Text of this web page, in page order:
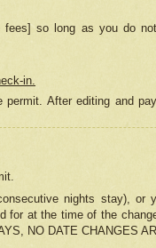
so long as you do
in.
After editing and
nights stay), or
at the time of the
NO DATE CHANGES